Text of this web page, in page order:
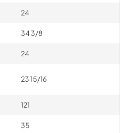
24
34 3/8
24
23 15/16
121
35